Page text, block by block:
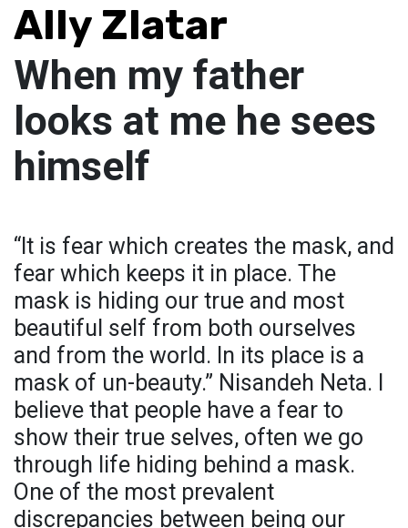
Ally Zlatar
When my father
looks at me he sees
himself
“It is fear which creates the mask, and
fear which keeps it in place. The
mask is hiding our true and most
beautiful self from both ourselves
and from the world. In its place is a
mask of un-beauty.” Nisandeh Neta. I
believe that people have a fear to
show their true selves, often we go
through life hiding behind a mask.
One of the most prevalent
discrepancies between being our